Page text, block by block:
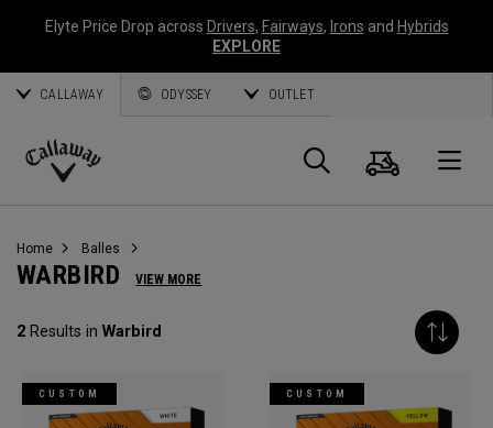
Elyte Price Drop across Drivers, Fairways, Irons and Hybrids
EXPLORE
CALLAWAY ODYSSEY OUTLET
Callaway
Panier
Home Balles
WARBIRD VIEW MORE
2 Results in Warbird
CUSTOM CUSTOM